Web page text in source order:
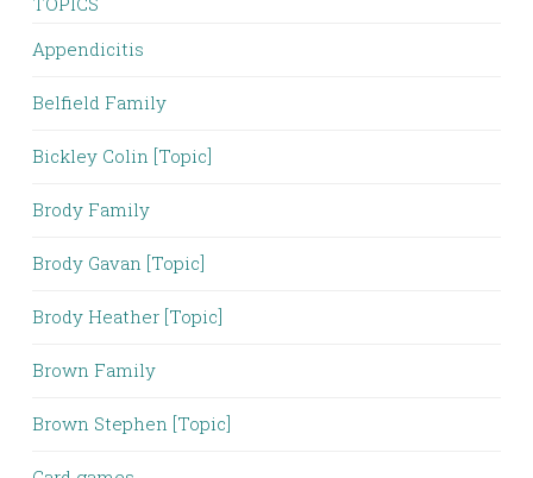
Appendicitis
Belfield Family
Bickley Colin [Topic]
Brody Family
Brody Gavan [Topic]
Brody Heather [Topic]
Brown Family
Brown Stephen [Topic]